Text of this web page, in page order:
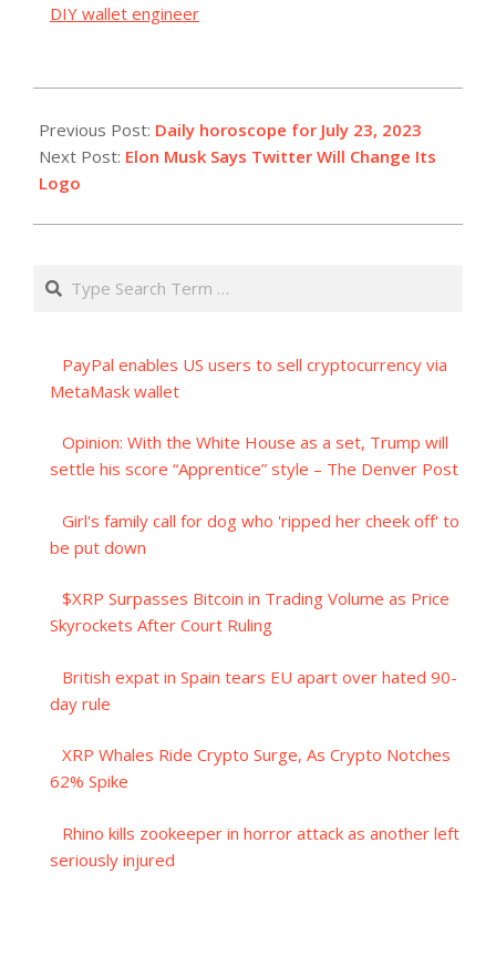
DIY wallet engineer
07-
23
Previous Post: Daily horoscope for July 23, 2023
Next Post: Elon Musk Says Twitter Will Change Its
Logo
Search
PayPal enables US users to sell cryptocurrency via
MetaMask wallet
Opinion: With the White House as a set, Trump will
settle his score “Apprentice” style – The Denver Post
Girl's family call for dog who 'ripped her cheek off' to
be put down
$XRP Surpasses Bitcoin in Trading Volume as Price
Skyrockets After Court Ruling
British expat in Spain tears EU apart over hated 90-
day rule
XRP Whales Ride Crypto Surge, As Crypto Notches
62% Spike
Rhino kills zookeeper in horror attack as another left
seriously injured